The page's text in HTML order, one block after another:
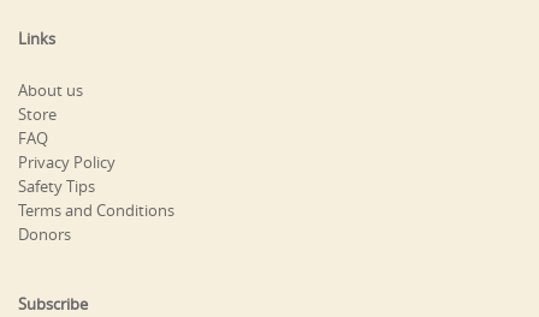
Links
About us
Store
FAQ
Privacy Policy
Safety Tips
Terms and Conditions
Donors
Subscribe